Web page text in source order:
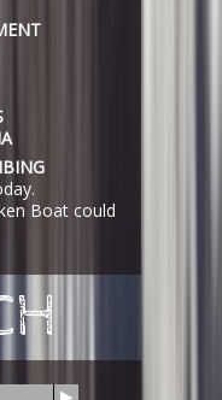
Boat could